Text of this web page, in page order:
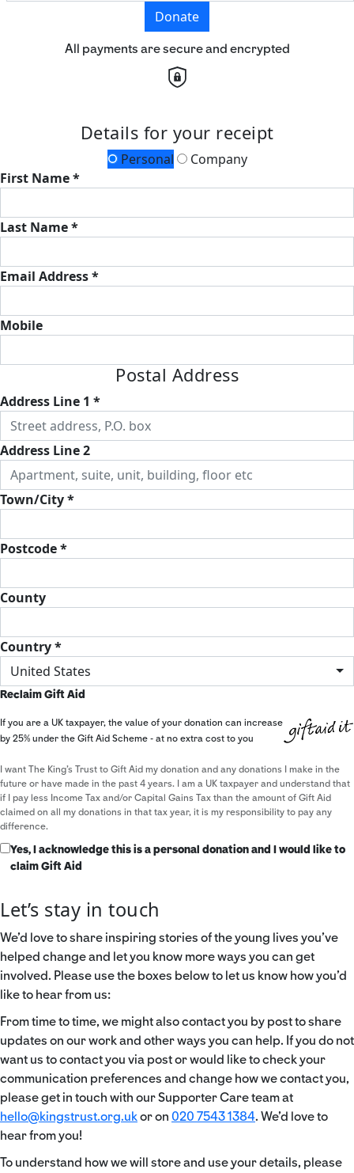
Donate
All payments are secure and encrypted
Details for your receipt
Personal
Company
First Name *
Last Name *
Email Address *
Mobile
Postal Address
Address Line 1 *
Address Line 2
Town/City *
Postcode *
County
Country *
United States
Reclaim Gift Aid
If you are a UK taxpayer, the value of your donation can increase
by 25% under the Gift Aid Scheme - at no extra cost to you
I want The King's Trust to Gift Aid my donation and any donations I make in the
future or have made in the past 4 years. I am a UK taxpayer and understand that
if I pay less Income Tax and/or Capital Gains Tax than the amount of Gift Aid
claimed on all my donations in that tax year, it is my responsibility to pay any
difference.
Yes, I acknowledge this is a personal donation and I would like to
claim Gift Aid
Let’s stay in touch
We’d love to share inspiring stories of the young lives you’ve
helped change and let you know more ways you can get
involved. Please use the boxes below to let us know how you’d
like to hear from us:
From time to time, we might also contact you by post to share
updates on our work and other ways you can help. If you do not
want us to contact you via post or would like to check your
communication preferences and change how we contact you,
please get in touch with our Supporter Care team at
hello@kingstrust.org.ukor on 020 7543 1384. We’d love to
hear from you!
To understand how we will store and use your details, please